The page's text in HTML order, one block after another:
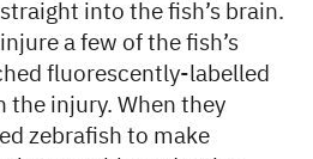
into the fish’s brain.
a few of the fish’s
fluorescently-labelled
the injury. When they
zebrafish to make